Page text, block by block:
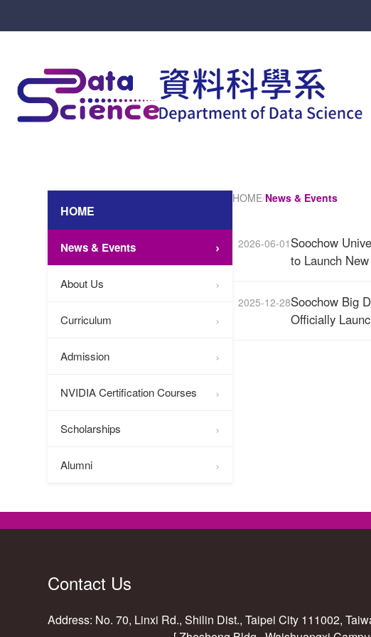
HOME
News & Events
About Us
Curriculum
Admission
NVIDIA Certification Courses
Scholarships
Alumni
HOME/News & Events
2026-06-01 Soochow
to Launch
2025-12-28Soochow Big
Officially
Contact Us
Address: No. 70, Linxi Rd., Shilin Dist., Taipei City 111002,